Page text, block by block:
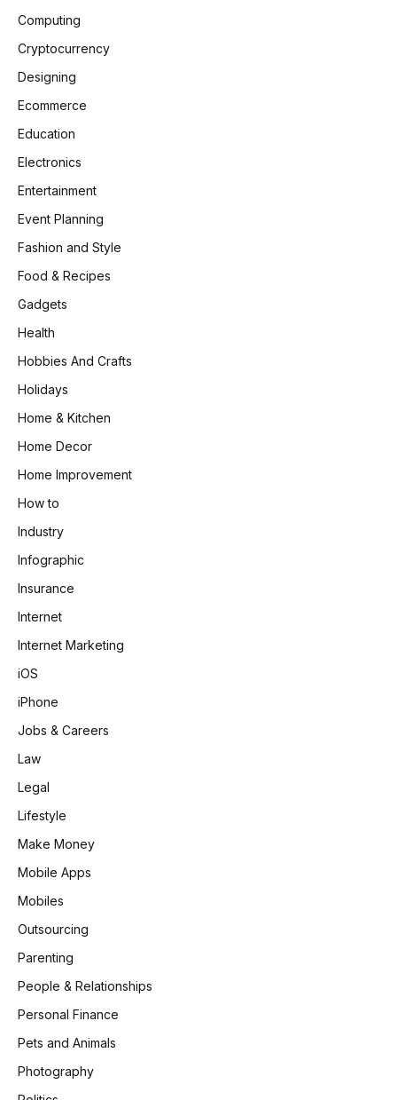
Computing
Cryptocurrency
Designing
Ecommerce
Education
Electronics
Entertainment
Event Planning
Fashion and Style
Food & Recipes
Gadgets
Health
Hobbies And Crafts
Holidays
Home & Kitchen
Home Decor
Home Improvement
How to
Industry
Infographic
Insurance
Internet
Internet Marketing
iOS
iPhone
Jobs & Careers
Law
Legal
Lifestyle
Make Money
Mobile Apps
Mobiles
Outsourcing
Parenting
People & Relationships
Personal Finance
Pets and Animals
Photography